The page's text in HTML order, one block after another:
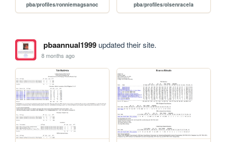
pba/profiles/ronniemagsanoc pba/profiles/olsenracela
pbaannual1999updated their site.
8 months ago